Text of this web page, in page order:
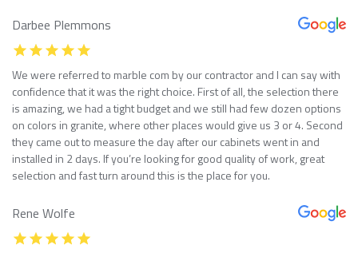
Darbee Plemmons
We were referred to marble com by our contractor and I can say with
confidence that it was the right choice. First of all, the selection there
is amazing, we had a tight budget and we still had few dozen options
on colors in granite, where other places would give us 3 or 4. Second
they came out to measure the day after our cabinets went in and
installed in 2 days. If you’re looking for good quality of work, great
selection and fast turn around this is the place for you.
Rene Wolfe